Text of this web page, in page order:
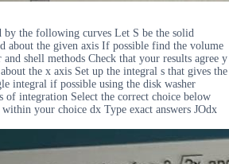
by the following curves Let S be the solid
about the given axis If possible find the volume
shell methods Check that your results agree y
the x axis Set up the integral s that gives the
integral if possible using the disk washer
of integration Select the correct choice below
your choice dx Type exact answers JOdx